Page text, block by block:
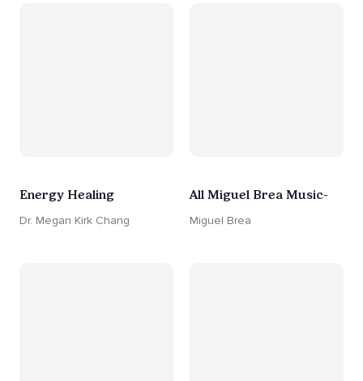
Energy Healing
Dr. Megan Kirk Chang
All Miguel Brea Music-
Miguel Brea